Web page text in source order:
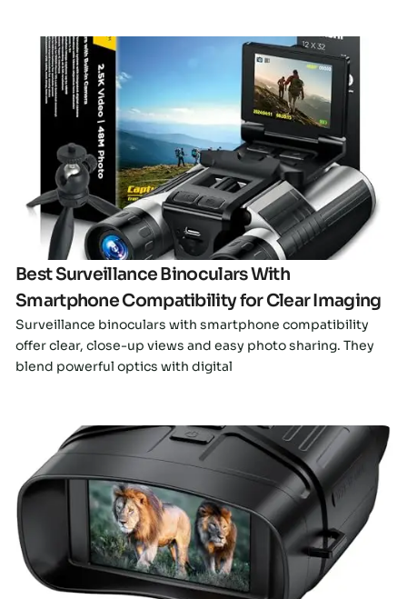
Click here
Best Surveillance Binoculars With
Smartphone Compatibility for Clear Imaging
Surveillance binoculars with smartphone compatibility
offer clear, close-up views and easy photo sharing. They
blend powerful optics with digital
Click here